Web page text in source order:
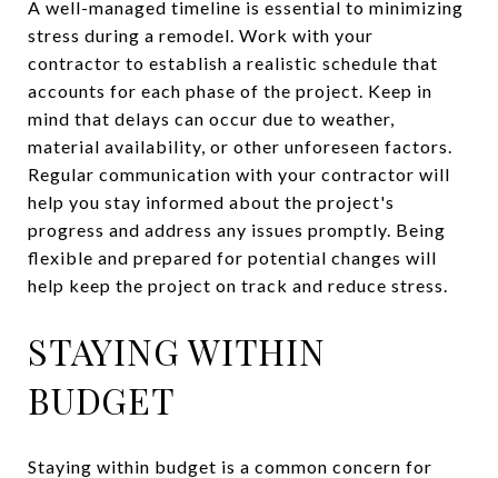
A well-managed timeline is essential to minimizing
stress during a remodel. Work with your
contractor to establish a realistic schedule that
accounts for each phase of the project. Keep in
mind that delays can occur due to weather,
material availability, or other unforeseen factors.
Regular communication with your contractor will
help you stay informed about the project's
progress and address any issues promptly. Being
flexible and prepared for potential changes will
help keep the project on track and reduce stress.
STAYING WITHIN
BUDGET
Staying within budget is a common concern for